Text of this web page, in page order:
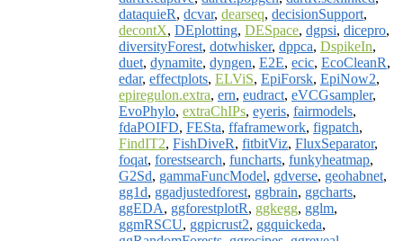
dataquieR, dcvar, dearseq, decisionSupport,
decontX, DEplotting, DESpace, dgpsi, dicepro,
diversityForest, dotwhisker, dppca, DspikeIn,
duet, dynamite, dyngen, E2E, ecic, EcoCleanR,
edar, effectplots, ELViS, EpiForsk, EpiNow2,
epiregulon.extra, ern, eudract, eVCGsampler,
EvoPhylo, extraChIPs, eyeris, fairmodels,
fdaPOIFD, FESta, ffaframework, figpatch,
FindIT2, FishDiveR, fitbitViz, FluxSeparator,
foqat, forestsearch, funcharts, funkyheatmap,
G2Sd, gammaFuncModel, gdverse, geohabnet,
gg1d, ggadjustedforest, ggbrain, ggcharts,
ggEDA, ggforestplotR, ggkegg, gglm,
ggmRSCU, ggpicrust2, ggquickeda,